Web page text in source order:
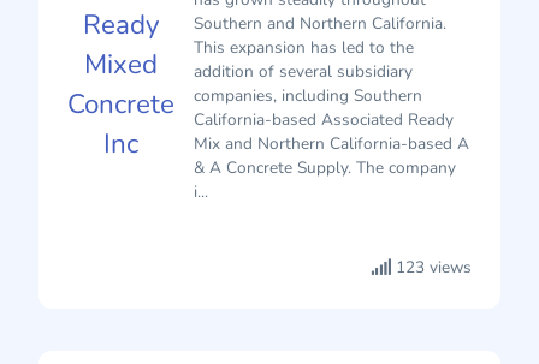
Southern and Northern California.
This expansion has led to the
addition of several subsidiary
companies, including Southern
California-based Associated Ready
Mix and Northern California-based A
& A Concrete Supply. The company
i...
123 views